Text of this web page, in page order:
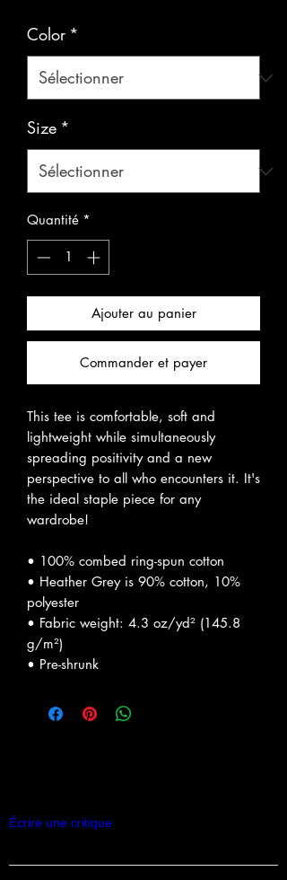
Color *
Size *
Quantité *
Ajouter au panier
Commander et payer
This tee is comfortable, soft and
lightweight while simultaneously
spreading positivity and a new
perspective to all who encounters it. It's
the ideal staple piece for any
wardrobe!
• 100% combed ring-spun cotton
• Heather Grey is 90% cotton, 10%
polyester
• Fabric weight: 4.3 oz/yd² (145.8
g/m²)
• Pre-shrunk
Écrire une critique